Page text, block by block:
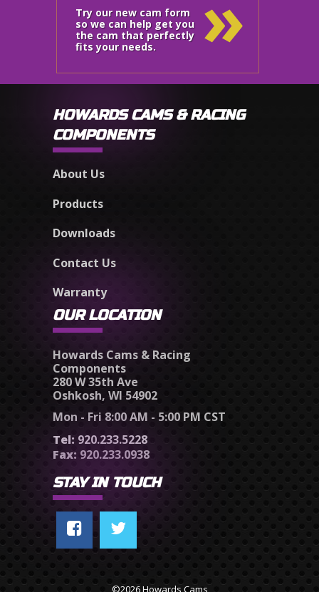
Try our new cam form
so we can help get you
the cam that perfectly
fits your needs.
HOWARDS CAMS & RACING
COMPONENTS
About Us
Products
Downloads
Contact Us
Warranty
OUR LOCATION
Howards Cams & Racing
Components
280 W 35th Ave
Oshkosh, WI 54902
Mon - Fri 8:00 AM - 5:00 PM CST
Tel: 920.233.5228
Fax: 920.233.0938
STAY IN TOUCH
©2026 Howards Cams